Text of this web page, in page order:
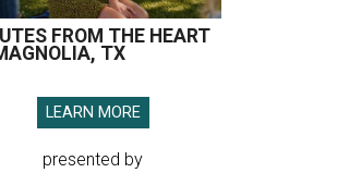
FROM THE HEART
TX
LEARN MORE
presented by